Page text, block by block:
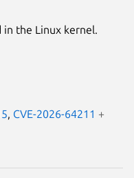
in the Linux kernel.
, CVE-2026-64211 +